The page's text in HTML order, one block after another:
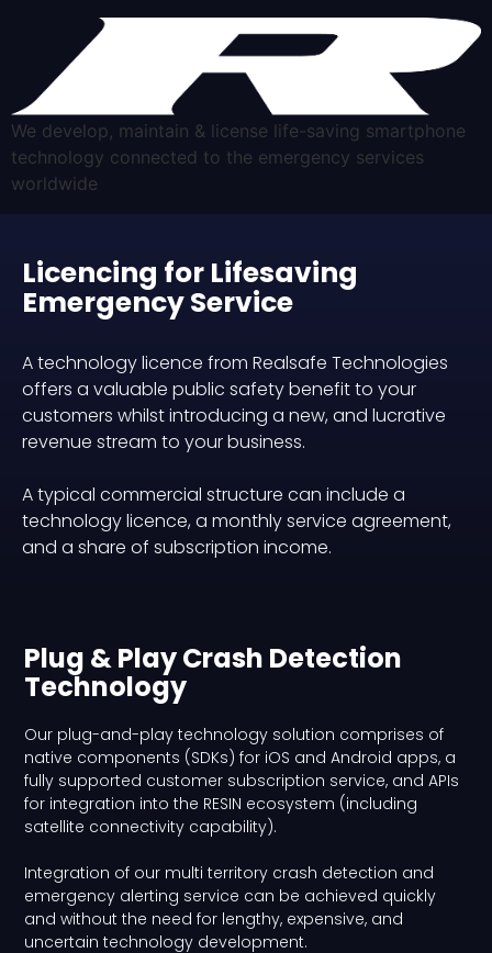
We develop, maintain & license life-saving smartphone
technology connected to the emergency services
worldwide
Licencing for Lifesaving
Emergency Service
A technology licence from Realsafe Technologies
offers a valuable public safety benefit to your
customers whilst introducing a new, and lucrative
revenue stream to your business.
A typical commercial structure can include a
technology licence, a monthly service agreement,
and a share of subscription income.
Plug & Play Crash Detection
Technology
Our plug-and-play technology solution comprises of
native components (SDKs) for iOS and Android apps, a
fully supported customer subscription service, and APIs
for integration into the RESIN ecosystem (including
satellite connectivity capability).
Integration of our multi territory crash detection and
emergency alerting service can be achieved quickly
and without the need for lengthy, expensive, and
uncertain technology development.